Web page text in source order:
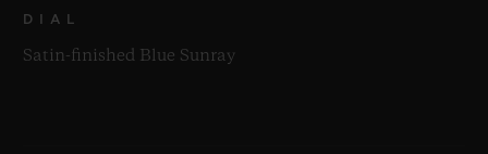
DIAL
Satin-finished Blue Sunray